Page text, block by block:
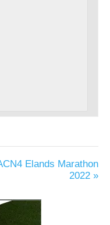
Elands Marathon
2022 »